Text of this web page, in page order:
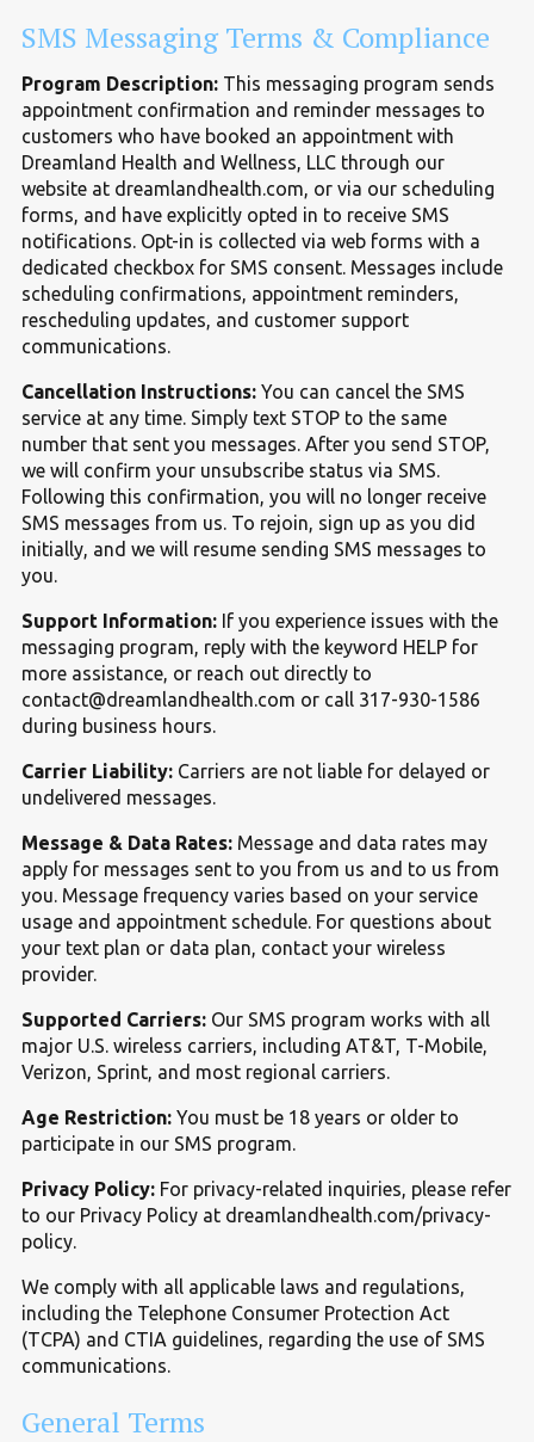
SMS Messaging Terms & Compliance
Program Description:This messaging program sends
appointment confirmation and reminder messages to
customers who have booked an appointment with
Dreamland Health and Wellness, LLC through our
website at dreamlandhealth.com, or via our scheduling
forms, and have explicitly opted in to receive SMS
notifications. Opt-in is collected via web forms with a
dedicated checkbox for SMS consent. Messages include
scheduling confirmations, appointment reminders,
rescheduling updates, and customer support
communications.
Cancellation Instructions:You can cancel the SMS
service at any time. Simply text STOP to the same
number that sent you messages. After you send STOP,
we will confirm your unsubscribe status via SMS.
Following this confirmation, you will no longer receive
SMS messages from us. To rejoin, sign up as you did
initially, and we will resume sending SMS messages to
you.
Support Information:If you experience issues with the
messaging program, reply with the keyword HELP for
more assistance, or reach out directly to
contact@dreamlandhealth.com or call 317-930-1586
during business hours.
Carrier Liability:Carriers are not liable for delayed or
undelivered messages.
Message & Data Rates:Message and data rates may
apply for messages sent to you from us and to us from
you. Message frequency varies based on your service
usage and appointment schedule. For questions about
your text plan or data plan, contact your wireless
provider.
Supported Carriers:Our SMS program works with all
major U.S. wireless carriers, including AT&T, T-Mobile,
Verizon, Sprint, and most regional carriers.
Age Restriction:You must be 18 years or older to
participate in our SMS program.
Privacy Policy:For privacy-related inquiries, please refer
to our Privacy Policy at dreamlandhealth.com/privacy-
policy.
We comply with all applicable laws and regulations,
including the Telephone Consumer Protection Act
(TCPA) and CTIA guidelines, regarding the use of SMS
communications.
General Terms